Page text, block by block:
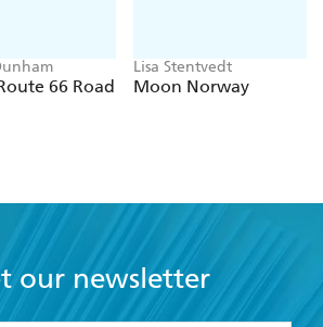
66 Road
Lisa Stentvedt
Moon Norway
our newsletter